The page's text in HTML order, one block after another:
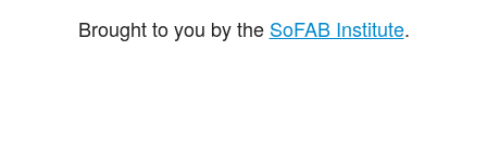
Brought to you by the SoFAB Institute.